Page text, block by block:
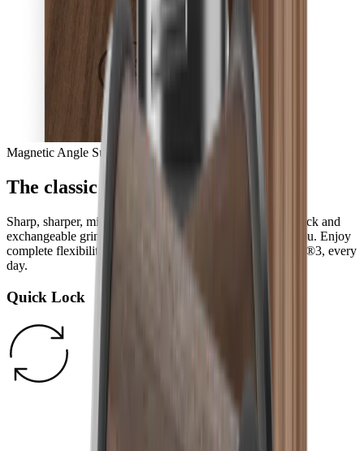
Magnetic Angle Support
The classic in perfection
Sharp, sharper, mirror-sharp – with the HORL® Quick Lock and
exchangeable grinding discs, all options are available to you. Enjoy
complete flexibility and more fun cooking with the HORL®3, every
day.
Quick Lock